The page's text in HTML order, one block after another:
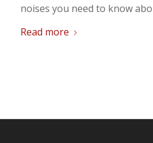
noises you need to know
Read more